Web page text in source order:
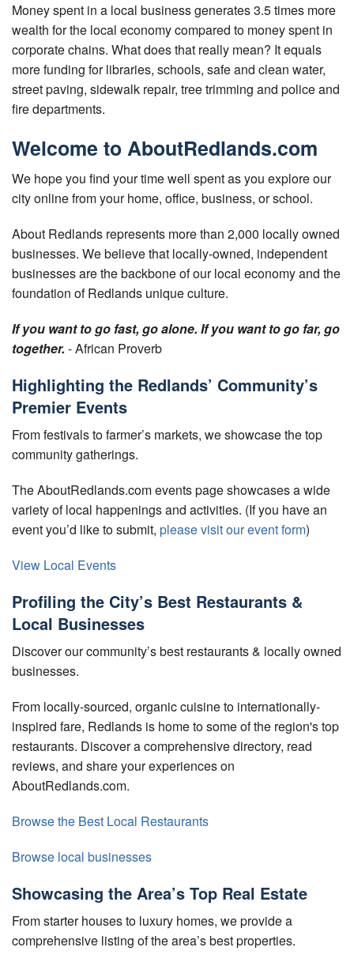
About
Charitable Affiliations
Join Our Newsletter
Your Account
Money spent in a local business generates 3.5 times more
wealth for the local economy compared to money spent in
corporate chains. What does that really mean? It equals
more funding for libraries, schools, safe and clean water,
street paving, sidewalk repair, tree trimming and police and
fire departments.
Welcome to AboutRedlands.com
We hope you find your time well spent as you explore our
city online from your home, office, business, or school.
About Redlands represents more than 2,000 locally owned
businesses. We believe that locally-owned, independent
businesses are the backbone of our local economy and the
foundation of Redlands unique culture.
If you want to go fast, go alone. If you want to go far, go
together. - African Proverb
Highlighting the Redlands’ Community’s
Premier Events
From festivals to farmer’s markets, we showcase the top
community gatherings.
The AboutRedlands.com events page showcases a wide
variety of local happenings and activities. (If you have an
event you’d like to submit, please visit our event form)
View Local Events
Profiling the City’s Best Restaurants &
Local Businesses
Discover our community’s best restaurants & locally owned
businesses.
From locally-sourced, organic cuisine to internationally-
inspired fare, Redlands is home to some of the region's top
restaurants. Discover a comprehensive directory, read
reviews, and share your experiences on
AboutRedlands.com.
Browse the Best Local Restaurants
Browse local businesses
Showcasing the Area’s Top Real Estate
From starter houses to luxury homes, we provide a
comprehensive listing of the area’s best properties.